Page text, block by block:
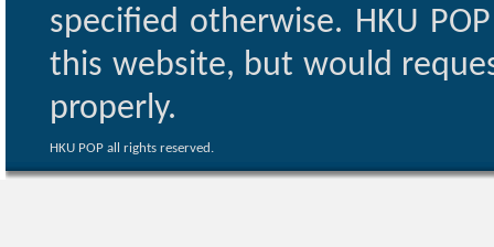
specified otherwise. HKU
this website, but would
properly.
HKU POP all rights reserved.